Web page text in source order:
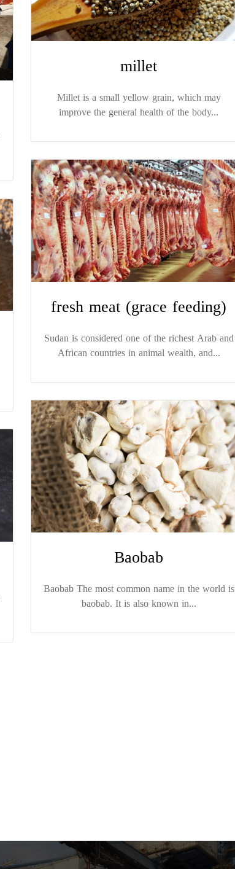
millet
Millet is a small yellow grain, which may
improve the general health of the body...
fresh meat (grace feeding)
Sudan is considered one of the richest Arab and
African countries in animal wealth, and...
Baobab
Baobab The most common name in the world is
baobab. It is also known in...